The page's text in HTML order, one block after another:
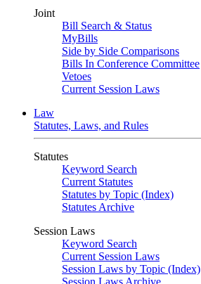
Joint
Bill Search & Status
MyBills
Side by Side Comparisons
Bills In Conference Committee
Vetoes
Current Session Laws
Law
Statutes, Laws, and Rules
Statutes
Keyword Search
Current Statutes
Statutes by Topic (Index)
Statutes Archive
Session Laws
Keyword Search
Current Session Laws
Session Laws by Topic (Index)
Session Laws Archive